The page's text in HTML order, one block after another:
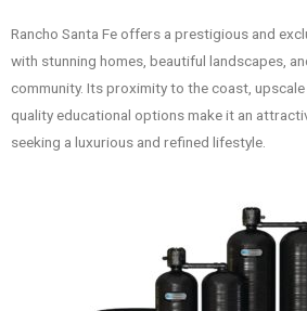
Rancho Santa Fe offers a prestigious and
with stunning homes, beautiful landscapes,
community. Its proximity to the coast,
quality educational options make it an
seeking a luxurious and refined lifestyle.